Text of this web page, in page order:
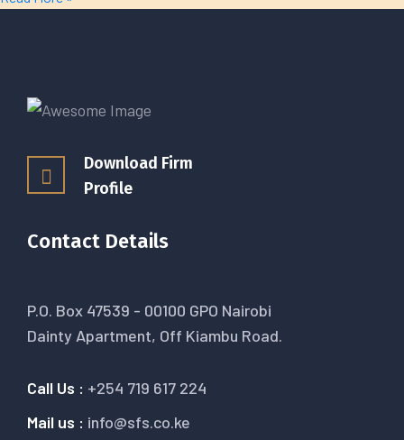
Download Firm
Profile
Contact Details
P.O. Box 47539 - 00100 GPO Nairobi
Dainty Apartment, Off Kiambu Road.
Call Us : +254 719 617 224
Mail us : info@sfs.co.ke